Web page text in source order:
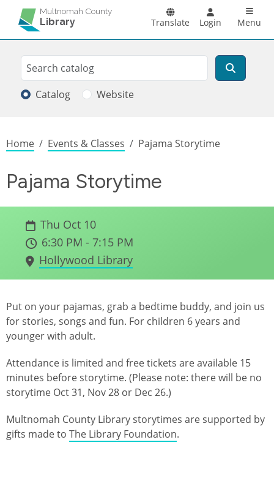
Skip to main content
Multnomah County
Library Translate Login Menu
Search
Search
Catalog Website
Breadcrumb
Home Events & Classes Pajama Storytime
Pajama Storytime
Thu Oct 10
6:30 PM - 7:15 PM
Hollywood Library
Put on your pajamas, grab a bedtime buddy, and join us
for stories, songs and fun. For children 6 years and
younger with adult.
Attendance is limited and free tickets are available 15
minutes before storytime. (Please note: there will be no
storytime Oct 31, Nov 28 or Dec 26.)
Multnomah County Library storytimes are supported by
gifts made to The Library Foundation.